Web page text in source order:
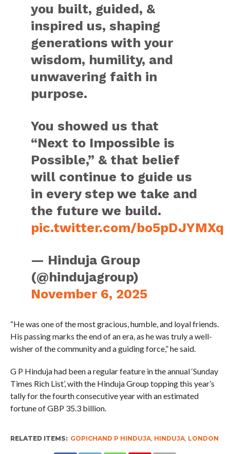
you built, guided, &
inspired us, shaping
generations with your
wisdom, humility, and
unwavering faith in
purpose.
You showed us that
“Next to Impossible is
Possible,” & that belief
will continue to guide us
in every step we take and
the future we build.
pic.twitter.com/bo5pDJYMXq
— Hinduja Group
(@hindujagroup)
November 6, 2025
“He was one of the most gracious, humble, and loyal friends.
His passing marks the end of an era, as he was truly a well-
wisher of the community and a guiding force,” he said.
G P Hinduja had been a regular feature in the annual ‘Sunday
Times Rich List’, with the Hinduja Group topping this year’s
tally for the fourth consecutive year with an estimated
fortune of GBP 35.3 billion.
RELATED ITEMS: GOPICHAND P HINDUJA, HINDUJA, LONDON